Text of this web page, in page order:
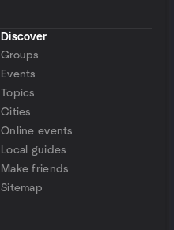
Discover
Groups
Events
Topics
Cities
Online events
Local guides
Make friends
Sitemap